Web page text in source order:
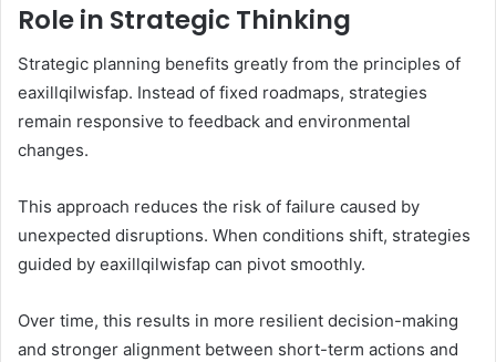
Role in Strategic Thinking
Strategic planning benefits greatly from the principles of
eaxillqilwisfap. Instead of fixed roadmaps, strategies
remain responsive to feedback and environmental
changes.
This approach reduces the risk of failure caused by
unexpected disruptions. When conditions shift, strategies
guided by eaxillqilwisfap can pivot smoothly.
Over time, this results in more resilient decision-making
and stronger alignment between short-term actions and